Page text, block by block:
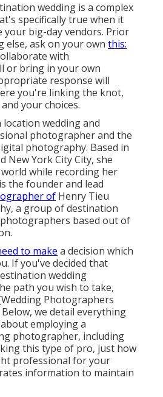
wedding is a complex
specifically true when it
your big-day vendors. Prior
else, ask on your own this:
with
or bring in your own
response will
you're linking the knot,
and your choices.
location wedding and
photographer and the
photography. Based in
New York City City, she
while recording her
the founder and lead
of Henry Tieu
, a group of destination
based out of
to make a decision which
If you've decided that
wedding
path you wish to take,
Photographers
we detail everything
employing a
photographer, including
this type of pro, just how
professional for your
information to maintain